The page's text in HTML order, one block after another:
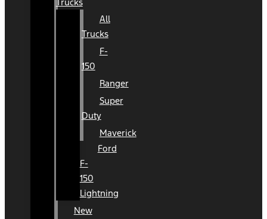
All
Trucks
F-
150
Ranger
Super
Duty
Maverick
Ford
F-
150
Lightning
New